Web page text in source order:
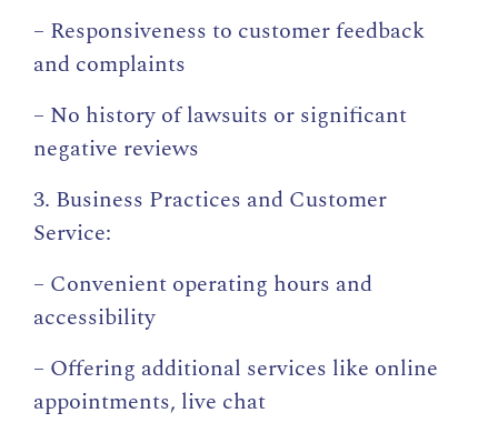
– Responsiveness to customer feedback
and complaints
– No history of lawsuits or significant
negative reviews
3. Business Practices and Customer
Service:
– Convenient operating hours and
accessibility
– Offering additional services like online
appointments, live chat